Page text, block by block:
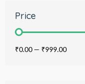
Price
₹0.00 — ₹999.00